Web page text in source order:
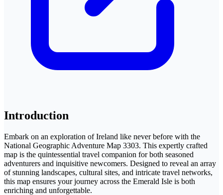
Introduction
Embark on an exploration of Ireland like never before with the
National Geographic Adventure Map 3303. This expertly crafted
map is the quintessential travel companion for both seasoned
adventurers and inquisitive newcomers. Designed to reveal an array
of stunning landscapes, cultural sites, and intricate travel networks,
this map ensures your journey across the Emerald Isle is both
enriching and unforgettable.